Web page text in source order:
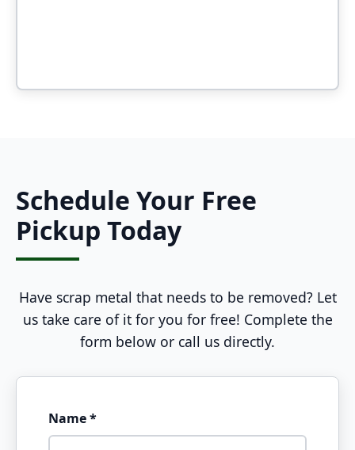
Schedule Your Free
Pickup Today
Have scrap metal that needs to be removed? Let
us take care of it for you for free! Complete the
form below or call us directly.
Name *